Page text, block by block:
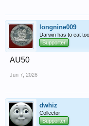
longnine009
Darwin has to eat too.
Supporter
AU50
Jun 7, 2026
dwhiz
Collector
Supporter